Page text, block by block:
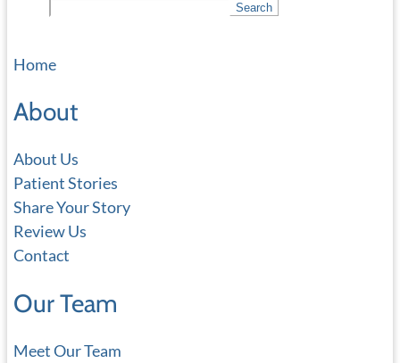
c
Search
Home
About
About Us
Patient Stories
Share Your Story
Review Us
Contact
Our Team
Meet Our Team